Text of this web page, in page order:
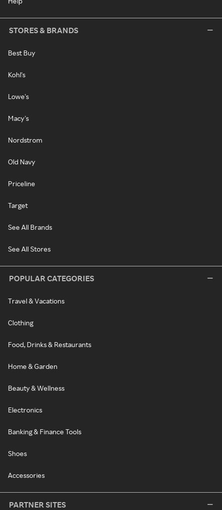
STORES & BRANDS
Best Buy
Kohl's
Lowe's
Macy's
Nordstrom
Old Navy
Priceline
Target
See All Brands
See All Stores
POPULAR CATEGORIES
Travel & Vacations
Clothing
Food, Drinks & Restaurants
Home & Garden
Beauty & Wellness
Electronics
Banking & Finance Tools
Shoes
Accessories
PARTNER SITES